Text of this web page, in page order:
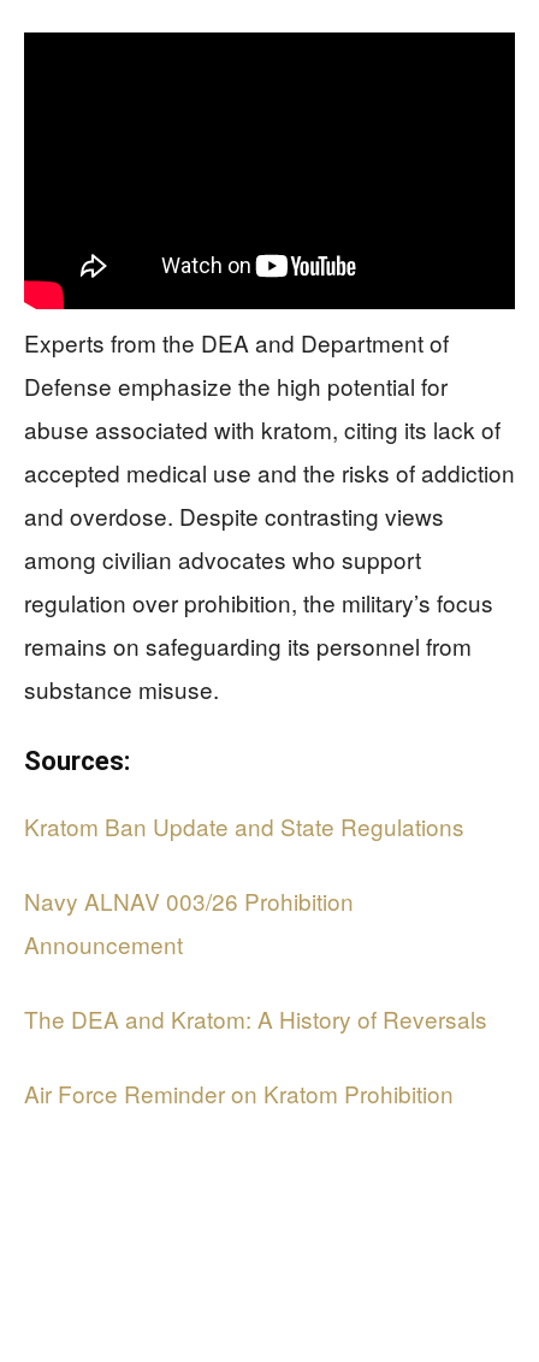
Experts from the DEA and Department of
Defense emphasize the high potential for
abuse associated with kratom, citing its lack of
accepted medical use and the risks of addiction
and overdose. Despite contrasting views
among civilian advocates who support
regulation over prohibition, the military’s focus
remains on safeguarding its personnel from
substance misuse.
Sources:
Kratom Ban Update and State Regulations
Navy ALNAV 003/26 Prohibition
Announcement
The DEA and Kratom: A History of Reversals
Air Force Reminder on Kratom Prohibition